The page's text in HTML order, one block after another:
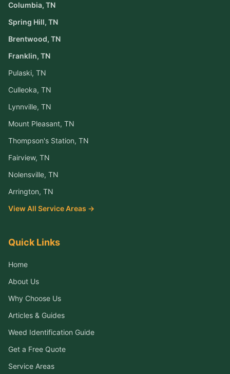
Columbia, TN
Spring Hill, TN
Brentwood, TN
Franklin, TN
Pulaski, TN
Culleoka, TN
Lynnville, TN
Mount Pleasant, TN
Thompson's Station, TN
Fairview, TN
Nolensville, TN
Arrington, TN
View All Service Areas →
Quick Links
Home
About Us
Why Choose Us
Articles & Guides
Weed Identification Guide
Get a Free Quote
Service Areas